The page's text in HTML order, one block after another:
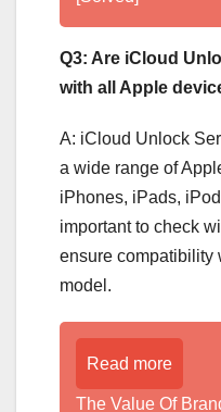
Q3: Are iCloud
with all Apple
A: iCloud Unlock
a wide range of
iPhones, iPads,
important to check
ensure compatibility
model.
Read more
The Value Of